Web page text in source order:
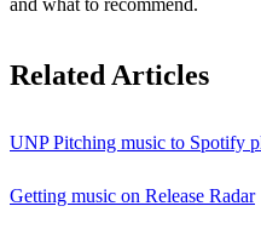
and what to recommend.
Related Articles
UNP Pitching music to Spotify
Getting music on Release Radar